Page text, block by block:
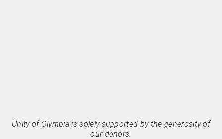
Unity of Olympia is solely supported by the generosity of
our donors.